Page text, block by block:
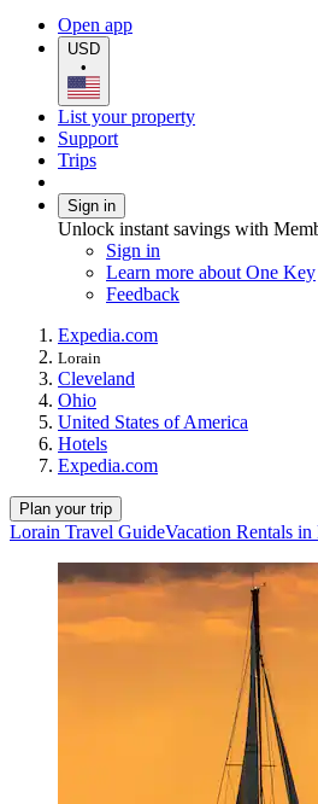
Open app
USD
•
List your property
Support
Trips
Sign in
Unlock instant savings with
Sign in
Learn more about One Key
Feedback
Expedia.com
Lorain
Cleveland
Ohio
United States of America
Hotels
Expedia.com
Plan your trip
Lorain Travel GuideVacation Rentals in